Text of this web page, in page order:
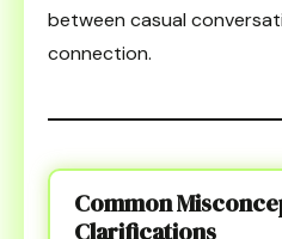
between casual
connection.
Common
Clarifications